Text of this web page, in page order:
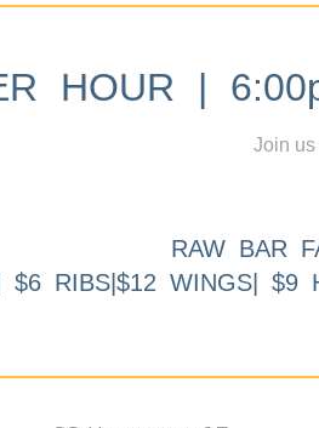
HOUR |
Join us
RAW BAR
$6 RIBS|$12 WINGS| $9